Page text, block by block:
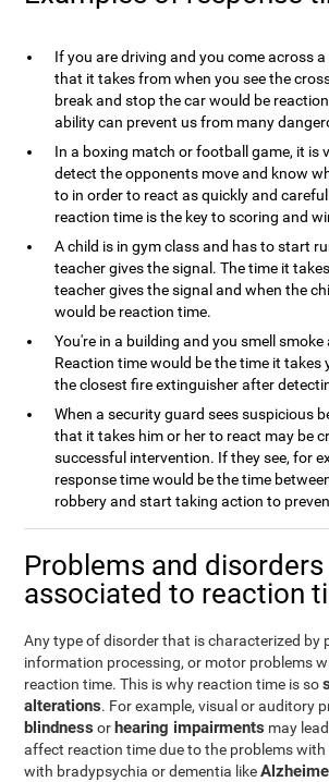
If you are driving and you come across
that it takes from when you see the
break and stop the car would be
ability can prevent us from many
In a boxing match or football game, it is
detect the opponents move and know
to in order to react as quickly and
reaction time is the key to scoring and
A child is in gym class and has to start
teacher gives the signal. The time it
teacher gives the signal and when the
would be reaction time.
You're in a building and you smell
Reaction time would be the time it takes
the closest fire extinguisher after
When a security guard sees suspicious
that it takes him or her to react may be
successful intervention. If they see, for
response time would be the time
robbery and start taking action to
Problems and disorders
associated to reaction
Any type of disorder that is characterized by
information processing, or motor problems
reaction time. This is why reaction time is so
alterations. For example, visual or auditory
blindness or hearing impairments may
affect reaction time due to the problems with
with bradypsychia or dementia like